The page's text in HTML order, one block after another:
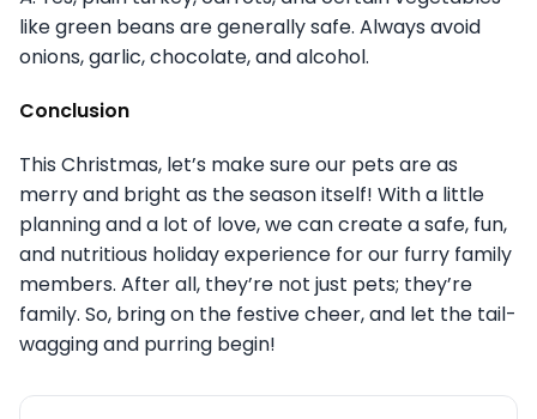
like green beans are generally safe. Always avoid
onions, garlic, chocolate, and alcohol.
Conclusion
This Christmas, let’s make sure our pets are as
merry and bright as the season itself! With a little
planning and a lot of love, we can create a safe, fun,
and nutritious holiday experience for our furry family
members. After all, they’re not just pets; they’re
family. So, bring on the festive cheer, and let the tail-
wagging and purring begin!